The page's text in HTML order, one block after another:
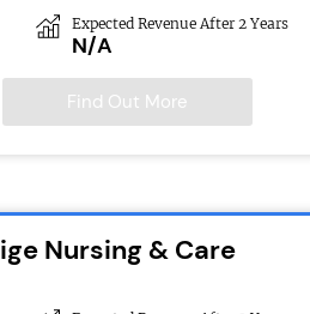
Expected Revenue After 2 Years
N/A
Find Out More
Nursing & Care